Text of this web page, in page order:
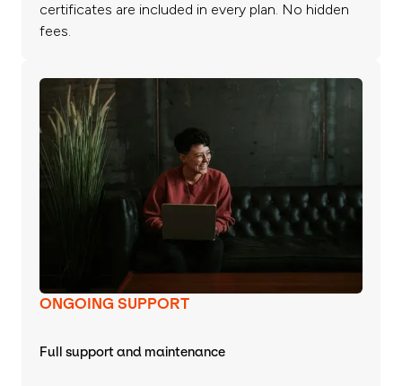
certificates are included in every plan. No hidden
fees.
ONGOING SUPPORT
Full support and maintenance